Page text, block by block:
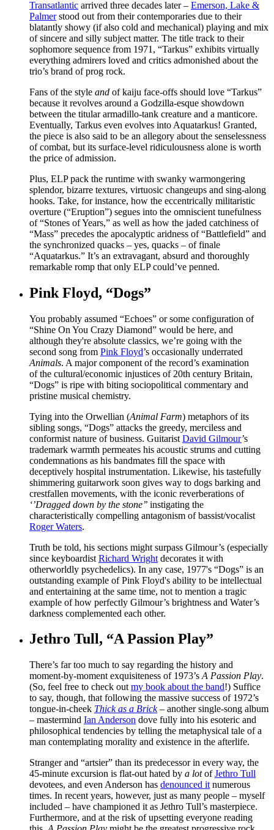
Transatlantic arrived three decades later – Emerson, Lake &
Palmerstood out from their contemporaries due to their
blatantly showy (if also cold and mechanical) playing and mix
of sincere and silly subject matter. The title track to their
sophomore sequence from 1971, “Tarkus” exhibits virtually
everything admirers loved and critics admonished about the
trio’s brand of prog rock.
Fans of the style and of kaiju face-offs should love “Tarkus”
because it revolves around a Godzilla-esque showdown
between the titular armadillo-tank creature and a manticore.
Eventually, Tarkus even evolves into Aquatarkus! Granted,
the piece is also said to be an allegory about the senselessness
of combat, but its surface-level ridiculousness alone is worth
the price of admission.
Plus, ELP pack the runtime with swanky warmongering
splendor, bizarre textures, virtuosic changeups and sing-along
hooks. Take, for instance, how the eccentrically militaristic
overture (“Eruption”) segues into the omniscient tunefulness
of “Stones of Years,” as well as how the jaded catchiness of
“Mass” precedes the apocalyptic aridness of “Battlefield” and
the synchronized quacks – yes, quacks – of finale
“Aquatarkus.” It’s an extravagant, absurd and thoroughly
remarkable romp that only ELP could’ve penned.
Pink Floyd, “Dogs”
You probably assumed “Echoes” or some configuration of
“Shine On You Crazy Diamond” would be here, and
although they're absolute classics, we’re going with the
second song from Pink Floyd’s occasionally underrated
Animals. A major component of the record’s examination
of the cultural/economic injustices of 20th century Britain,
“Dogs” is ripe with biting sociopolitical commentary and
pristine musical chemistry.
Tying into the Orwellian (Animal Farm) metaphors of its
sibling songs, “Dogs” attacks the greedy, merciless and
conformist nature of business. Guitarist David Gilmour’s
trademark warmth permeates his acoustic strums and cutting
condemnations as his bandmates fill the space with
deceptively hospital instrumentation. Likewise, his tastefully
shimmering guitarwork soon gives way to dogs barking and
crestfallen movements, with the iconic reverberations of
‘’Dragged down by the stone’’ instigating the
characteristically compelling antagonism of bassist/vocalist
Roger Waters.
Truth be told, his sections might surpass Gilmour’s (especially
since keyboardist Richard Wright decorates it with
otherworldly psychedelics). In any case, 1977's “Dogs” is an
outstanding example of Pink Floyd's ability to be intellectual
and entertaining at the same time, not to mention a tragic
example of how perfectly Gilmour’s brightness and Water’s
darkness complemented each other.
Jethro Tull, “A Passion Play”
There’s far too much to say regarding the history and
moment-by-moment exquisiteness of 1973’s A Passion Play.
(So, feel free to check out my book about the band!) Suffice
to say, though, that following the massive success of 1972’s
tongue-in-cheek Thick as a Brick– another single-song album
– mastermind Ian Anderson dove fully into his esoteric and
philosophical tendencies by telling the metaphysical tale of a
man contemplating morality and existence in the afterlife.
Stranger and “artsier” than its predecessor in every way, the
45-minute excursion is flat-out hated by a lotofJethro Tull
devotees, and even Anderson has denounced it numerous
times. In recent years, however, just as many people – myself
included – have championed it as Jethro Tull’s masterpiece.
Furthermore, and at the risk of upsetting everyone reading